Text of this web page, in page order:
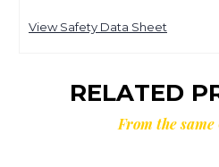
View Safety Data Sheet
RELATED
From the